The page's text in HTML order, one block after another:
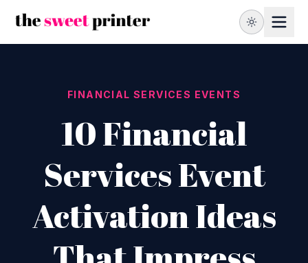
FINANCIAL SERVICES EVENTS
10 Financial
Services Event
Activation Ideas